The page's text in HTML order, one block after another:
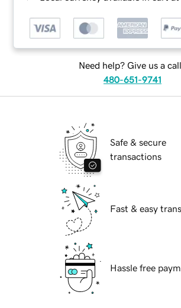
Need help? Give us a
480-651-9741
Safe & secure
transactions
Fast & easy
Hassle free